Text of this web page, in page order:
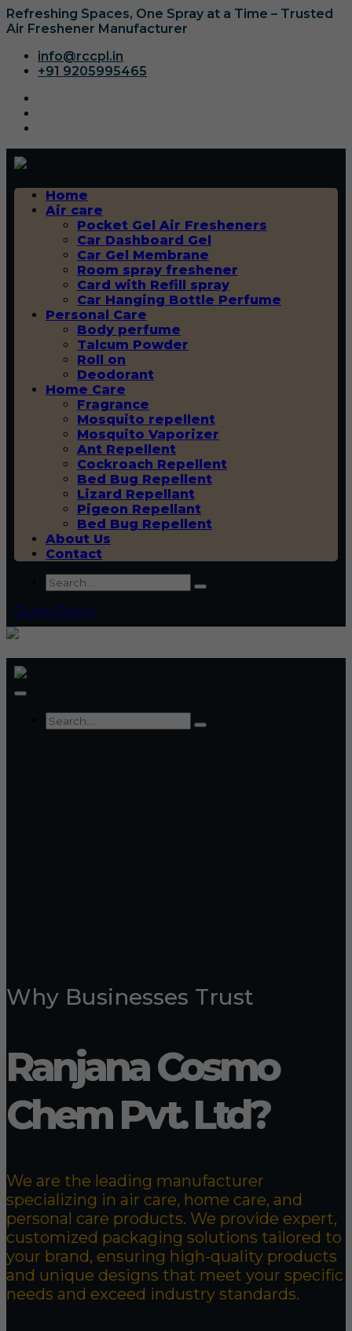
Refreshing Spaces, One Spray at a Time – Trusted
Air Freshener Manufacturer
info@rccpl.in
+91 9205995465
Home
Air care
Pocket Gel Air Fresheners
Car Dashboard Gel
Car Gel Membrane
Room spray freshener
Card with Refill spray
Car Hanging Bottle Perfume
Personal Care
Body perfume
Talcum Powder
Roll on
Deodorant
Home Care
Fragrance
Mosquito repellent
Mosquito Vaporizer
Ant Repellent
Cockroach Repellent
Bed Bug Repellent
Lizard Repellant
Pigeon Repellant
Bed Bug Repellent
About Us
Contact
Quick Query
Why Businesses Trust
Ranjana Cosmo
Chem Pvt. Ltd?
We are the leading manufacturer
specializing in air care, home care, and
personal care products. We provide expert,
customized packaging solutions tailored to
your brand, ensuring high-quality products
and unique designs that meet your specific
needs and exceed industry standards.